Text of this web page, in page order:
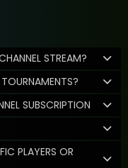
STREAM?
SUBSCRIPTION
PLAYERS OR